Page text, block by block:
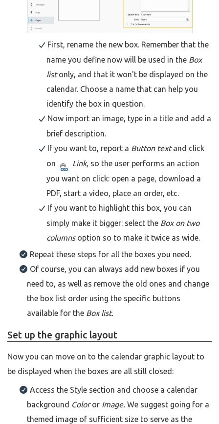
First, rename the new box. Remember that the
name you define now will be used in the Box
listonly, and that it won't be displayed on the
calendar. Choose a name that can help you
identify the box in question.
Now import an image, type in a title and add a
brief description.
If you want to, report a Button textand click
on
Link, so the user performs an action
you want on click: open a page, download a
PDF, start a video, place an order, etc.
If you want to highlight this box, you can
simply make it bigger: select the Box on two
columnsoption so to make it twice as wide.
Repeat these steps for all the boxes you need.
Of course, you can always add new boxes if you
need to, as well as remove the old ones and change
the box list order using the specific buttons
available for the Box list.
Set up the graphic layout
Now you can move on to the calendar graphic layout to
be displayed when the boxes are all still closed:
Access the Style section and choose a calendar
background Coloror Image. We suggest going for a
themed image of sufficient size to serve as the